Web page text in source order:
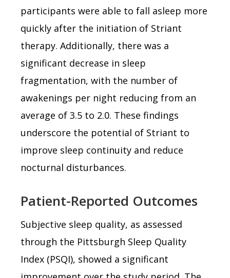
participants were able to fall asleep more
quickly after the initiation of Striant
therapy. Additionally, there was a
significant decrease in sleep
fragmentation, with the number of
awakenings per night reducing from an
average of 3.5 to 2.0. These findings
underscore the potential of Striant to
improve sleep continuity and reduce
nocturnal disturbances.
Patient-Reported Outcomes
Subjective sleep quality, as assessed
through the Pittsburgh Sleep Quality
Index (PSQI), showed a significant